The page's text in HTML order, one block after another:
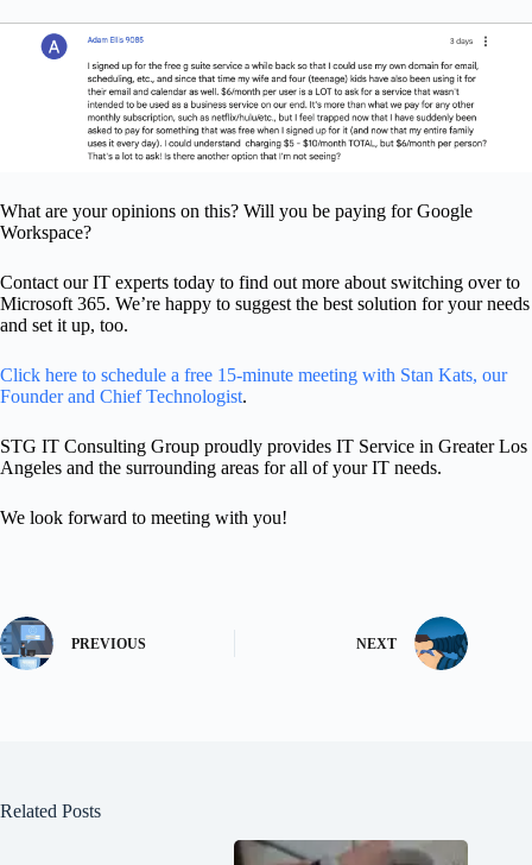
What are your opinions on this? Will you be paying for Google
Workspace?
Contact our IT experts today to find out more about switching over to
Microsoft 365. We’re happy to suggest the best solution for your needs
and set it up, too.
Click here to schedule a free 15-minute meeting with Stan Kats, our
Founder and Chief Technologist.
STG IT Consulting Group proudly provides IT Service in Greater Los
Angeles and the surrounding areas for all of your IT needs.
We look forward to meeting with you!
PREVIOUS NEXT
Related Posts